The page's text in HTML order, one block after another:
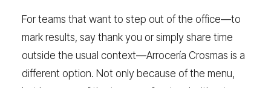
For teams that want to step out of the office—to
mark results, say thank you or simply share time
outside the usual context—Arrocería Crosmas is a
different option. Not only because of the menu,